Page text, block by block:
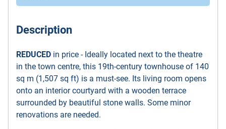
Description
REDUCED in price - Ideally located next to the theatre
in the town centre, this 19th-century townhouse of 140
sq m (1,507 sq ft) is a must-see. Its living room opens
onto an interior courtyard with a wooden terrace
surrounded by beautiful stone walls. Some minor
renovations are needed.